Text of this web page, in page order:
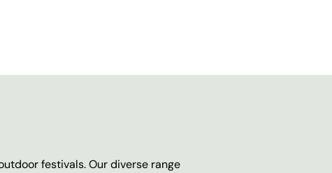
festivals. Our diverse range